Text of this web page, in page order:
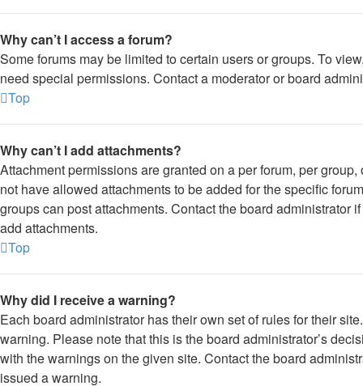
Why can’t I access a forum?
Some forums may be limited to certain users or groups. To
need special permissions. Contact a moderator or board
Top
Why can’t I add attachments?
Attachment permissions are granted on a per forum, per
not have allowed attachments to be added for the specific
groups can post attachments. Contact the board administrator
add attachments.
Top
Why did I receive a warning?
Each board administrator has their own set of rules for their
warning. Please note that this is the board administrator’s
with the warnings on the given site. Contact the board
issued a warning.